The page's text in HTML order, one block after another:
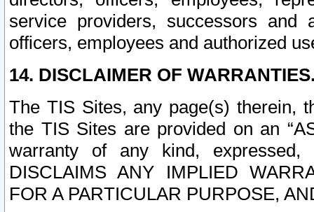
service providers, successors and
officers, employees and authorized
14. DISCLAIMER OF
The TIS Sites, any page(s) therein,
the TIS Sites are provided on an
warranty of any kind, expressed,
DISCLAIMS ANY IMPLIED
FOR A PARTICULAR PURPOSE,